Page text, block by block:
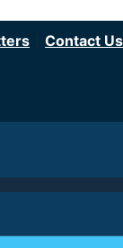
Contact Us